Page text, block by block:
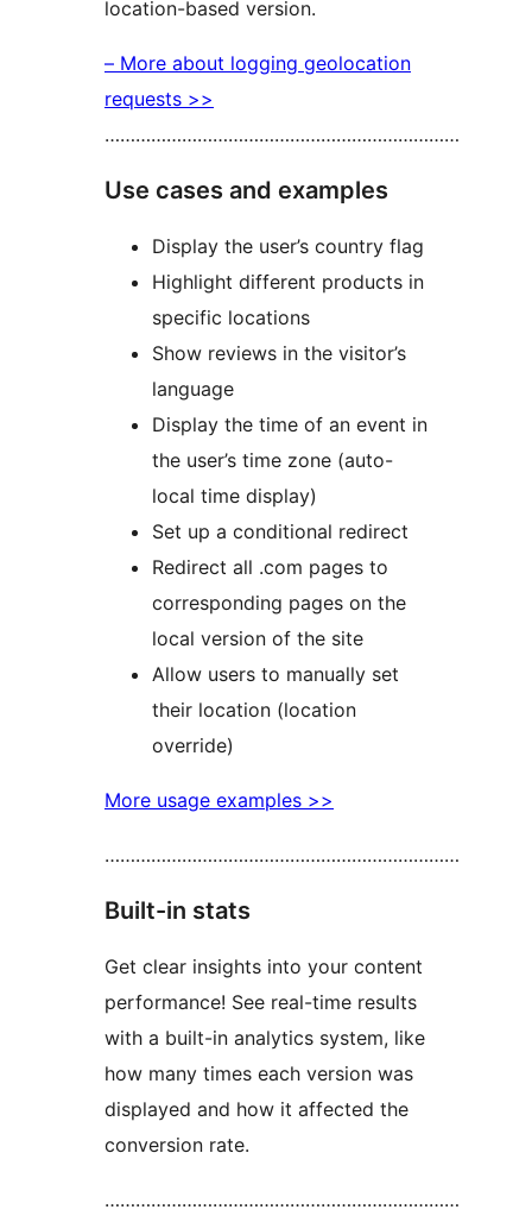
location-based version.
– More about logging geolocation
requests >>
……………………………………………………………
Use cases and examples
Display the user’s country flag
Highlight different products in
specific locations
Show reviews in the visitor’s
language
Display the time of an event in
the user’s time zone (auto-
local time display)
Set up a conditional redirect
Redirect all .com pages to
corresponding pages on the
local version of the site
Allow users to manually set
their location (location
override)
More usage examples >>
……………………………………………………………
Built-in stats
Get clear insights into your content
performance! See real-time results
with a built-in analytics system, like
how many times each version was
displayed and how it affected the
conversion rate.
……………………………………………………………